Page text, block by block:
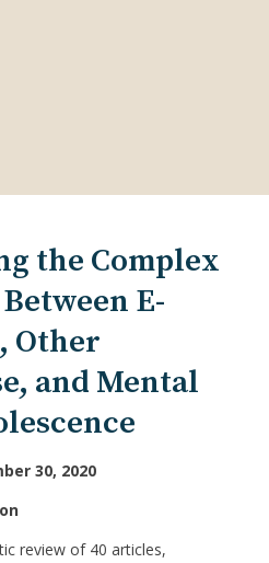
the Complex
E-
Other
and Mental
30, 2020
review of 40 articles,